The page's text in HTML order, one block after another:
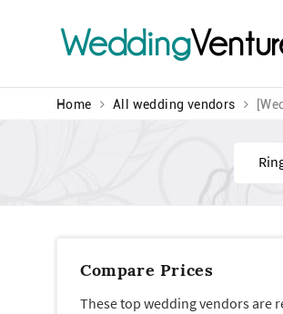
Wedding
Home All wedding vendors
Find
Compare Prices
These top wedding vendors are